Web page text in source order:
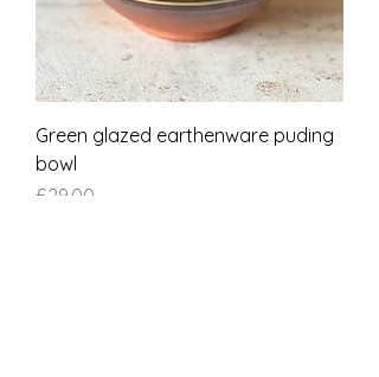
Green glazed earthenware puding
bowl
Price
£29.00